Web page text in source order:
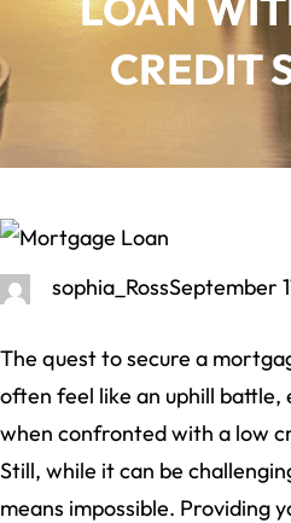
CREDIT
sophia_RossSeptember
The quest to secure a
often feel like an uphill battle,
when confronted with a low
Still, while it can be
means impossible. Providing